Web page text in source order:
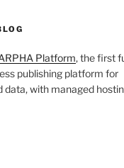
Platform, the first
publishing platform for
data, with managed